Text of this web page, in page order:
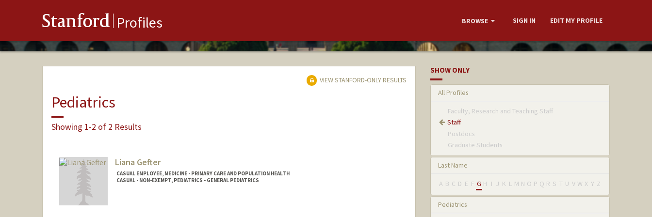
Stanford Profiles BROWSE SIGN IN EDIT MY PROFILE
VIEW STANFORD-ONLY RESULTS
Pediatrics
Showing 1-2 of 2 Results
Liana Gefter
CASUAL EMPLOYEE, MEDICINE - PRIMARY CARE AND POPULATION HEALTH
CASUAL - NON-EXEMPT, PEDIATRICS - GENERAL PEDIATRICS
SHOW ONLY
All Profiles
Faculty, Research and Teaching Staff
Staff
Postdocs
Graduate Students
Last Name
A B C D E F G H I J K L M N O P Q R S T U V W X Y Z
Pediatrics